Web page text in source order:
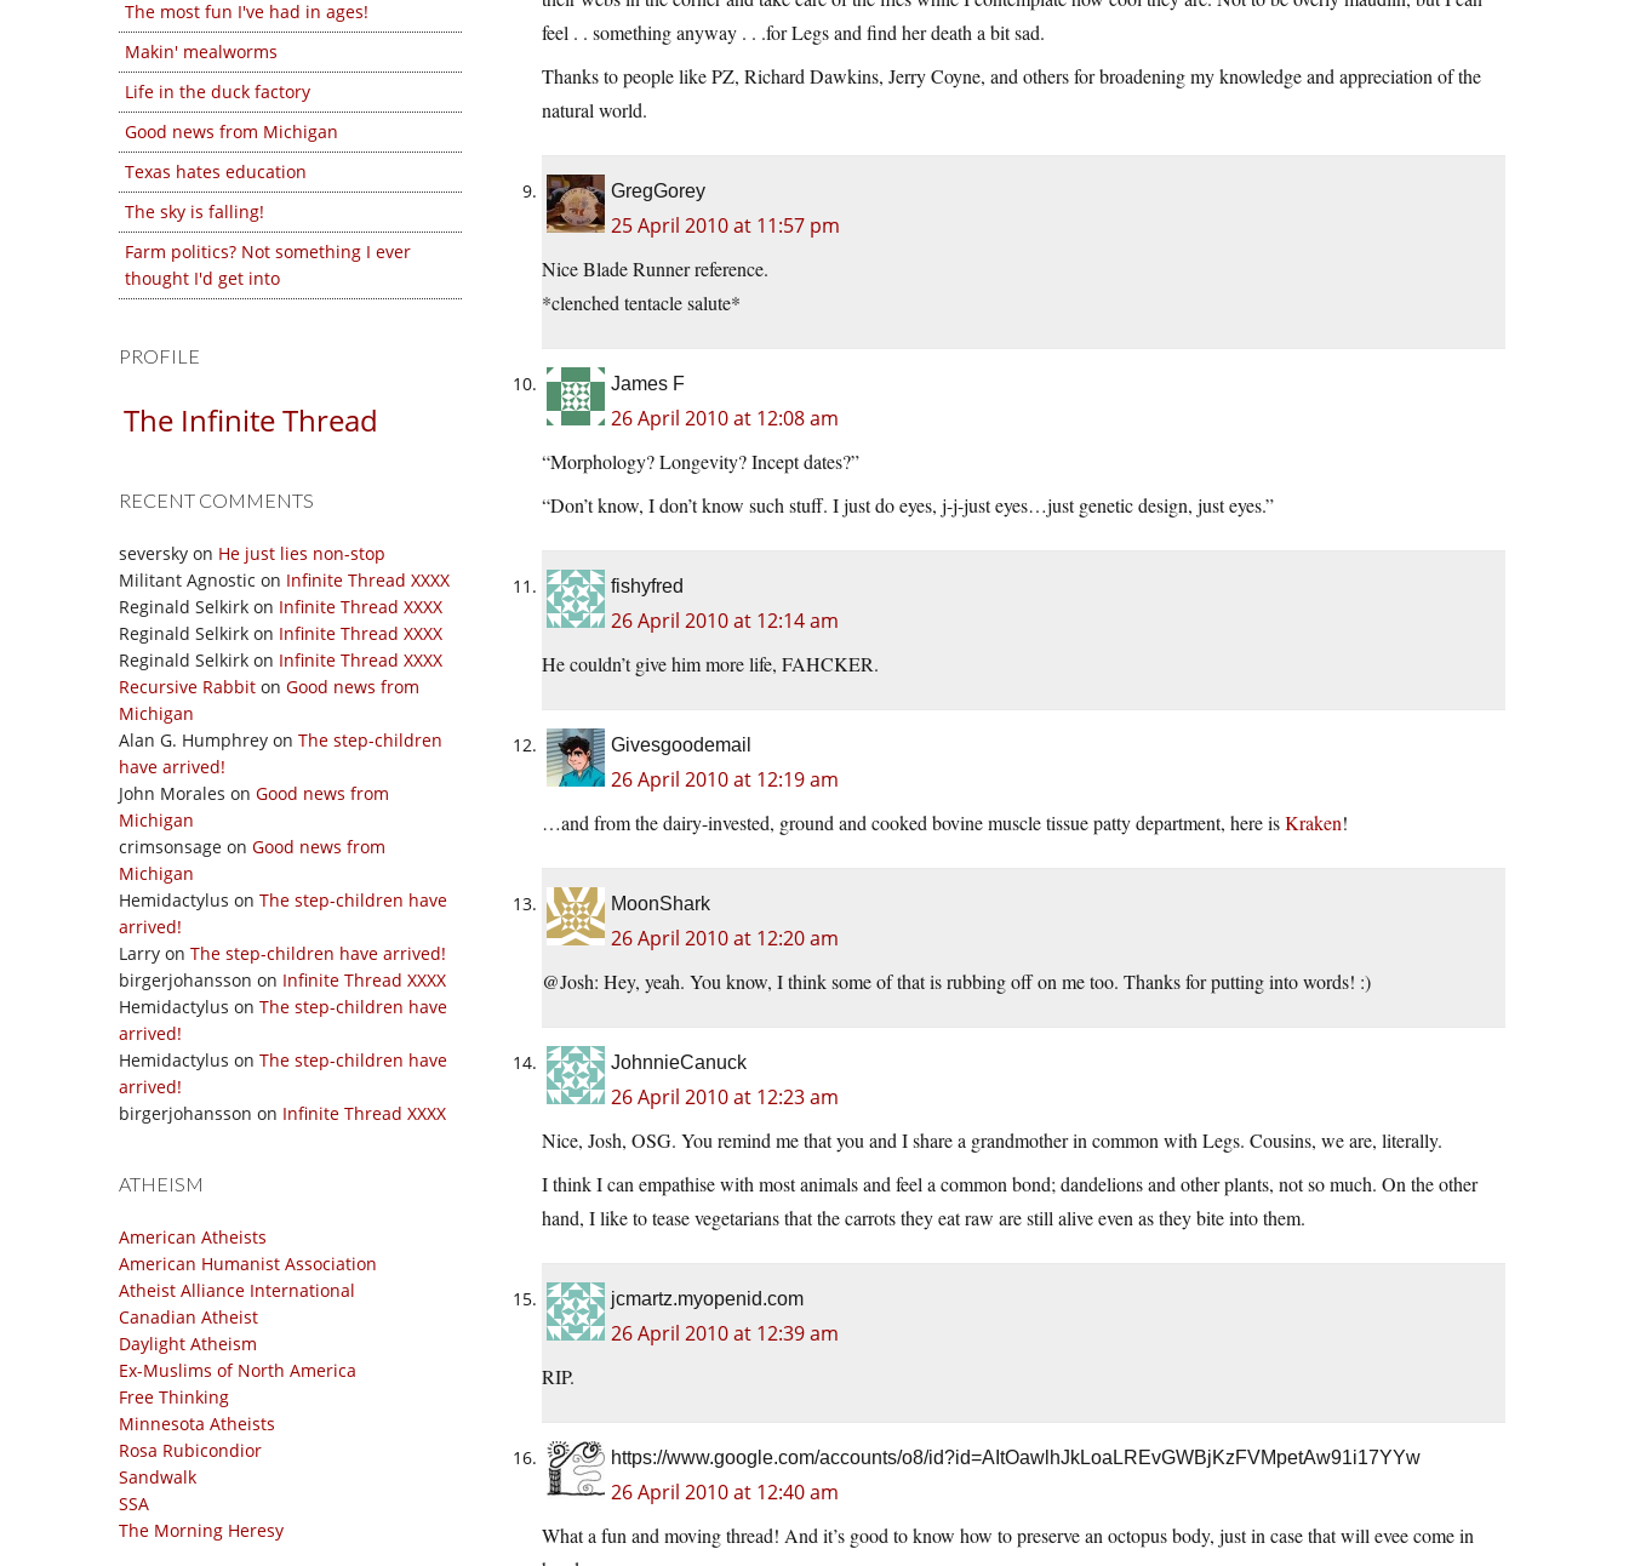
The most fun I've had in ages!
Makin' mealworms
Life in the duck factory
Good news from Michigan
Texas hates education
The sky is falling!
Farm politics? Not something I ever
thought I'd get into
PROFILE
The Infinite Thread
RECENT COMMENTS
seversky on He just lies non-stop
Militant Agnostic on Infinite Thread XXXX
Reginald Selkirk on Infinite Thread XXXX
Reginald Selkirk on Infinite Thread XXXX
Reginald Selkirk on Infinite Thread XXXX
Recursive Rabbit on Good news from
Michigan
Alan G. Humphrey on The step-children
have arrived!
John Morales on Good news from
Michigan
crimsonsage on Good news from
Michigan
Hemidactylus on The step-children have
arrived!
Larry on The step-children have arrived!
birgerjohansson on Infinite Thread XXXX
Hemidactylus on The step-children have
arrived!
Hemidactylus on The step-children have
arrived!
birgerjohansson on Infinite Thread XXXX
ATHEISM
American Atheists
American Humanist Association
Atheist Alliance International
Canadian Atheist
Daylight Atheism
Ex-Muslims of North America
Free Thinking
Minnesota Atheists
Rosa Rubicondior
Sandwalk
SSA
The Morning Heresy
feel . . something anyway . . .for Legs and find her death a bit sad.
Thanks to people like PZ, Richard Dawkins, Jerry Coyne, and others for broadening my knowledge and appreciation of the
natural world.
GregGorey
25 April 2010 at 11:57 pm
Nice Blade Runner reference.
*clenched tentacle salute*
James F
26 April 2010 at 12:08 am
“Morphology? Longevity? Incept dates?”
“Don’t know, I don’t know such stuff. I just do eyes, j-j-just eyes…just genetic design, just eyes.”
fishyfred
26 April 2010 at 12:14 am
He couldn’t give him more life, FAHCKER.
Givesgoodemail
26 April 2010 at 12:19 am
…and from the dairy-invested, ground and cooked bovine muscle tissue patty department, here isKraken!
MoonShark
26 April 2010 at 12:20 am
@Josh: Hey, yeah. You know, I think some of that is rubbing off on me too. Thanks for putting into words! :)
JohnnieCanuck
26 April 2010 at 12:23 am
Nice, Josh, OSG. You remind me that you and I share a grandmother in common with Legs. Cousins, we are, literally.
I think I can empathise with most animals and feel a common bond; dandelions and other plants, not so much. On the other
hand, I like to tease vegetarians that the carrots they eat raw are still alive even as they bite into them.
jcmartz.myopenid.com
26 April 2010 at 12:39 am
RIP.
https://www.google.com/accounts/o8/id?id=AItOawlhJkLoaLREvGWBjKzFVMpetAw91i17YYw
26 April 2010 at 12:40 am
What a fun and moving thread! And it’s good to know how to preserve an octopus body, just in case that will evee come in